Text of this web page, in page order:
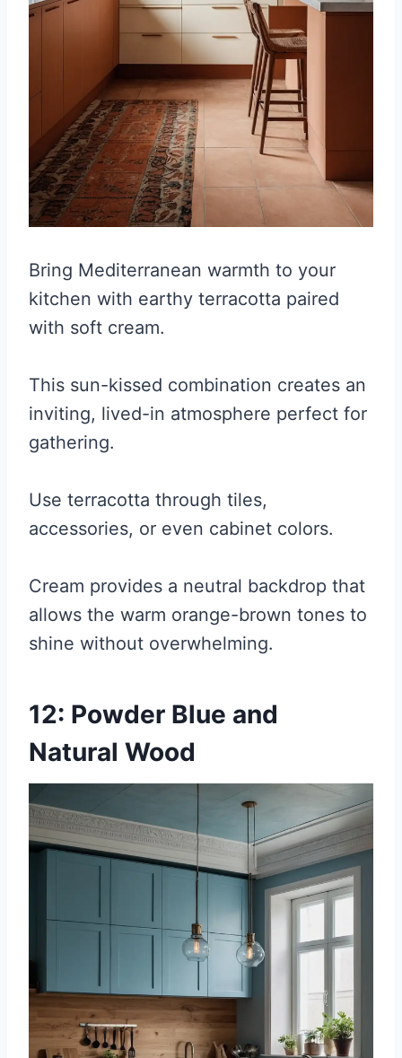
Bring Mediterranean warmth to your
kitchen with earthy terracotta paired
with soft cream.
This sun-kissed combination creates an
inviting, lived-in atmosphere perfect for
gathering.
Use terracotta through tiles,
accessories, or even cabinet colors.
Cream provides a neutral backdrop that
allows the warm orange-brown tones to
shine without overwhelming.
12: Powder Blue and
Natural Wood